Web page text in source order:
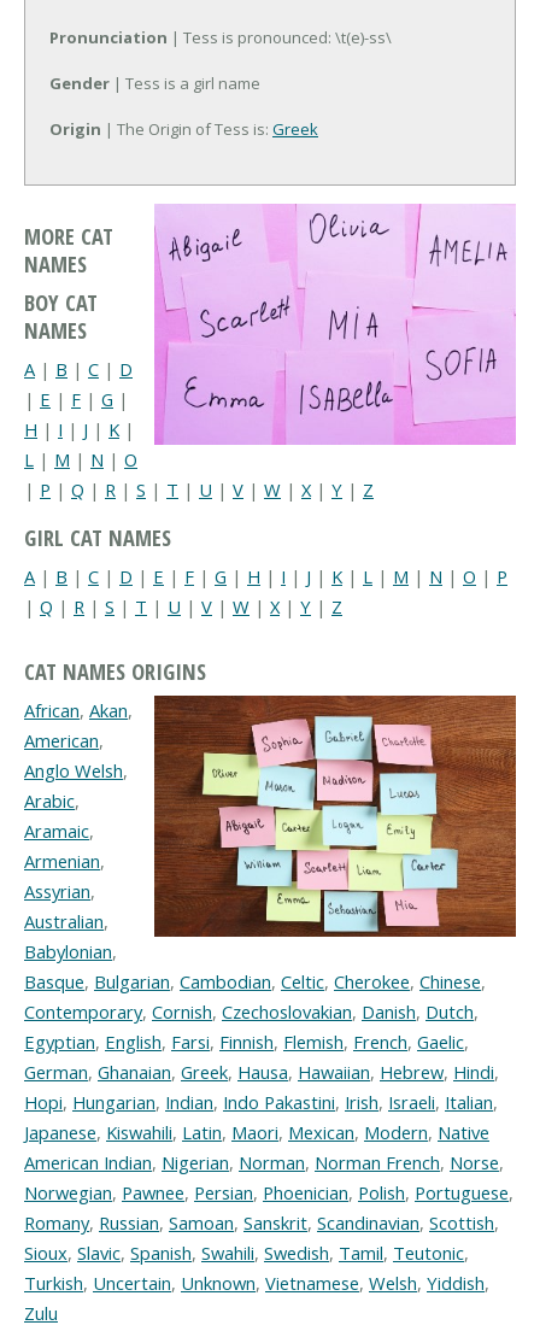
Pronunciation | Tess is pronounced: \t(e)-ss\
Gender | Tess is a girl name
Origin | The Origin of Tess is: Greek
MORE CAT
NAMES
BOY CAT
NAMES
A | B | C | D
| E | F | G |
H | I | J | K |
L | M | N | O
| P | Q | R | S | T | U | V | W | X| Y | Z
GIRL CAT NAMES
A | B | C | D | E | F | G | H | I | J | K | L | M | N | O | P
| Q | R | S | T | U | V | W | X | Y | Z
CAT NAMES ORIGINS
African, Akan,
American,
Anglo Welsh,
Arabic,
Aramaic,
Armenian,
Assyrian,
Australian,
Babylonian,
Basque, Bulgarian, Cambodian, Celtic, Cherokee, Chinese,
Contemporary, Cornish, Czechoslovakian, Danish, Dutch,
Egyptian, English, Farsi, Finnish, Flemish, French, Gaelic,
German, Ghanaian, Greek, Hausa, Hawaiian, Hebrew, Hindi,
Hopi, Hungarian, Indian, Indo Pakastini, Irish, Israeli, Italian,
Japanese, Kiswahili, Latin, Maori, Mexican, Modern, Native
American Indian, Nigerian, Norman, Norman French, Norse,
Norwegian, Pawnee, Persian, Phoenician, Polish, Portuguese,
Romany, Russian, Samoan, Sanskrit, Scandinavian, Scottish,
Sioux, Slavic, Spanish, Swahili, Swedish, Tamil, Teutonic,
Turkish, Uncertain, Unknown, Vietnamese, Welsh, Yiddish,
Zulu